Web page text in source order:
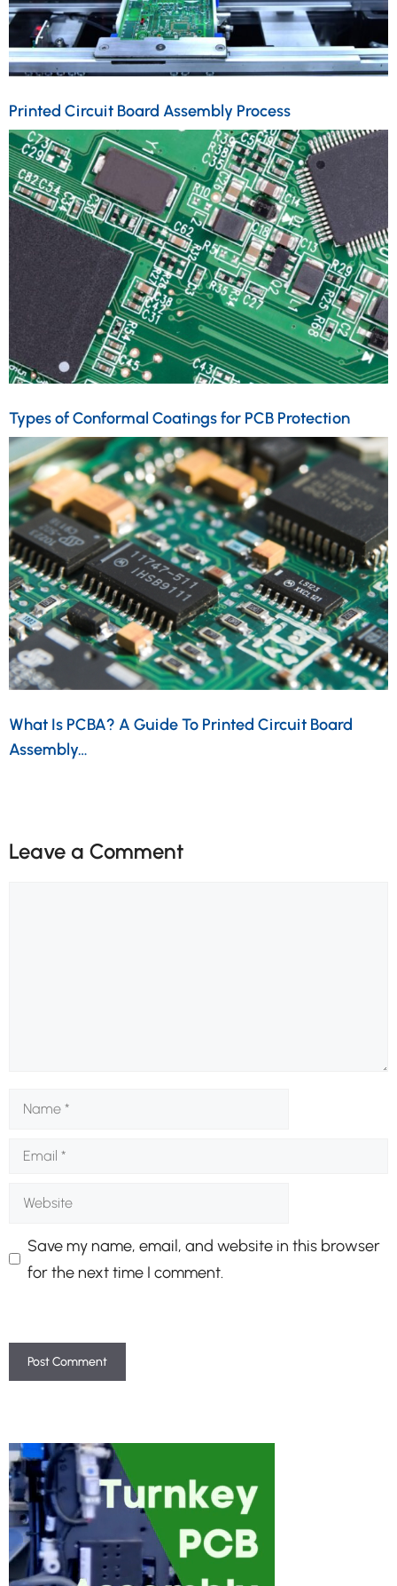
Printed Circuit Board Assembly Process
Types of Conformal Coatings for PCB Protection
What Is PCBA? A Guide To Printed Circuit Board
Assembly…
Leave a Comment
Name
Email
Website
Save my name, email, and website in this browser
for the next time I comment.
t
e
r
a